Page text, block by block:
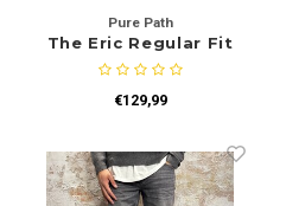
Pure Path
The Eric Regular Fit
Jeans Blue
€129,99